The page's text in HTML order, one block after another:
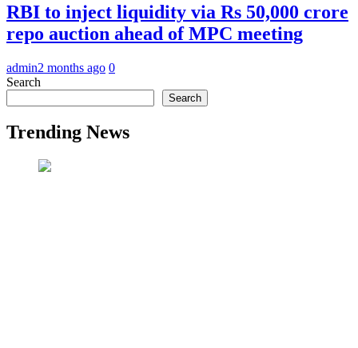
RBI to inject liquidity via Rs 50,000 crore
repo auction ahead of MPC meeting
admin2 months ago 0
Search
Search
Trending News